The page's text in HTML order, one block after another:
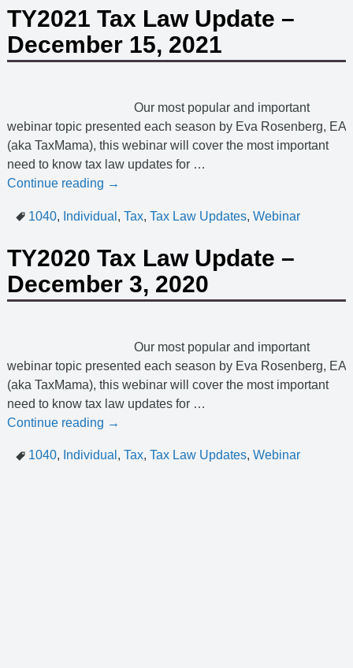
TY2021 Tax Law Update –
December 15, 2021
Our most popular and important
webinar topic presented each season by Eva Rosenberg, EA
(aka TaxMama), this webinar will cover the most important
need to know tax law updates for …
Continue reading →
1040, Individual ,Tax,Tax Law Updates,Webinar
TY2020 Tax Law Update –
December 3, 2020
Our most popular and important
webinar topic presented each season by Eva Rosenberg, EA
(aka TaxMama), this webinar will cover the most important
need to know tax law updates for …
Continue reading →
1040, Individual ,Tax,Tax Law Updates,Webinar